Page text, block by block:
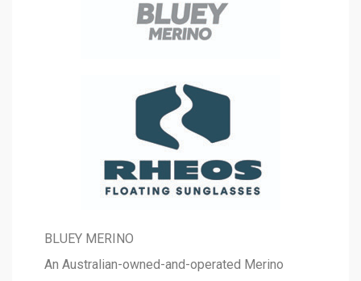
BLUEY MERINO
An Australian-owned-and-operated Merino